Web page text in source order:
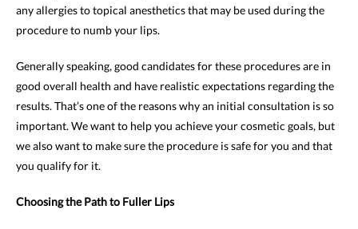
any allergies to topical anesthetics that may be used during the
procedure to numb your lips.
Generally speaking, good candidates for these procedures are in
good overall health and have realistic expectations regarding the
results. That’s one of the reasons why an initial consultation is so
important. We want to help you achieve your cosmetic goals, but
we also want to make sure the procedure is safe for you and that
you qualify for it.
Choosing the Path to Fuller Lips